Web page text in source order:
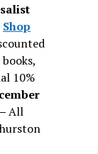
Shop
10%
All